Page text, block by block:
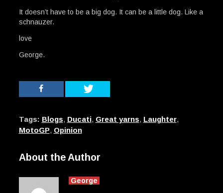
It doesn’t have to be a big dog. It can be a little dog. Like a
schnauzer.
love
George.
Tags: Blogs, Ducati, Great yarns, Laughter,
MotoGP, Opinion
About the Author
George